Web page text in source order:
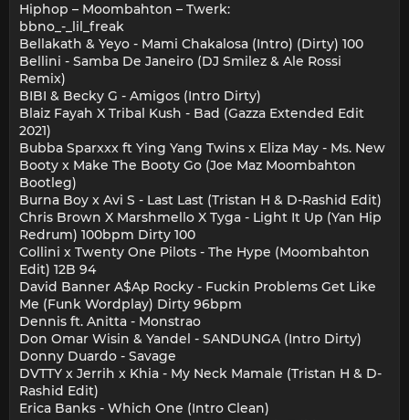
Hiphop – Moombahton – Twerk:
bbno_-_lil_freak
Bellakath & Yeyo - Mami Chakalosa (Intro) (Dirty) 100
Bellini - Samba De Janeiro (DJ Smilez & Ale Rossi
Remix)
BIBI & Becky G - Amigos (Intro Dirty)
Blaiz Fayah X Tribal Kush - Bad (Gazza Extended Edit
2021)
Bubba Sparxxx ft Ying Yang Twins x Eliza May - Ms. New
Booty x Make The Booty Go (Joe Maz Moombahton
Bootleg)
Burna Boy x Avi S - Last Last (Tristan H & D-Rashid Edit)
Chris Brown X Marshmello X Tyga - Light It Up (Yan Hip
Redrum) 100bpm Dirty 100
Collini x Twenty One Pilots - The Hype (Moombahton
Edit) 12B 94
David Banner A$Ap Rocky - Fuckin Problems Get Like
Me (Funk Wordplay) Dirty 96bpm
Dennis ft. Anitta - Monstrao
Don Omar Wisin & Yandel - SANDUNGA (Intro Dirty)
Donny Duardo - Savage
DVTTY x Jerrih x Khia - My Neck Mamale (Tristan H & D-
Rashid Edit)
Erica Banks - Which One (Intro Clean)